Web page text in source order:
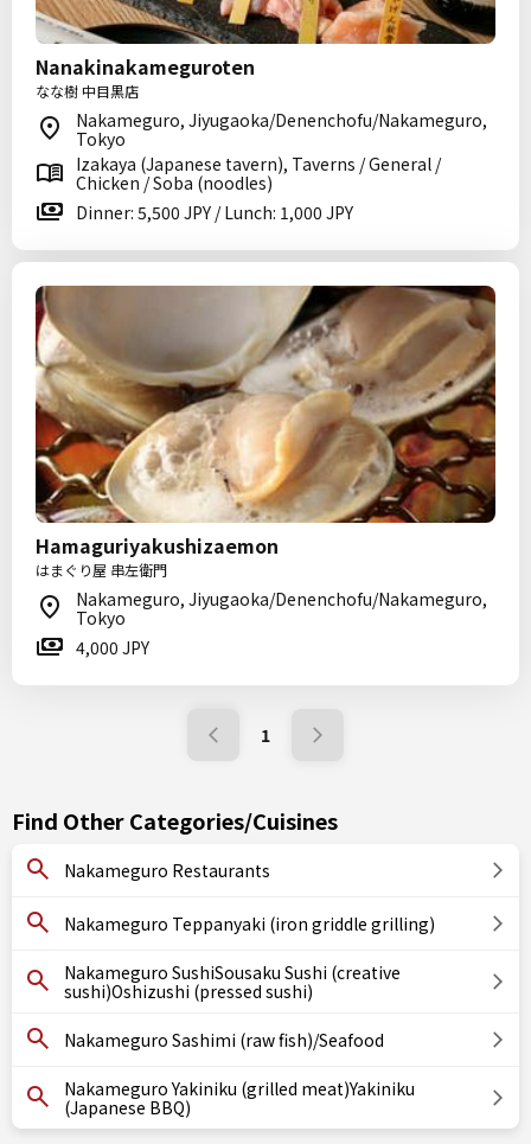
Nanakinakameguroten
なな樹 中目黒店
Nakameguro, Jiyugaoka/Denenchofu/Nakameguro,
Tokyo
Izakaya (Japanese tavern), Taverns / General /
Chicken / Soba (noodles)
Dinner: 5,500 JPY / Lunch: 1,000 JPY
Hamaguriyakushizaemon
はまぐり屋 串左衛門
Nakameguro, Jiyugaoka/Denenchofu/Nakameguro,
Tokyo
4,000 JPY
1
Find Other Categories/Cuisines
Nakameguro Restaurants
Nakameguro Teppanyaki (iron griddle grilling)
Nakameguro SushiSousaku Sushi (creative
sushi)Oshizushi (pressed sushi)
Nakameguro Sashimi (raw fish)/Seafood
Nakameguro Yakiniku (grilled meat)Yakiniku
(Japanese BBQ)